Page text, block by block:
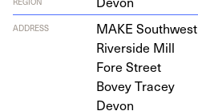
ADDRESS MAKE South­west
River­side Mill
Fore Street
Bovey Tracey
Devon